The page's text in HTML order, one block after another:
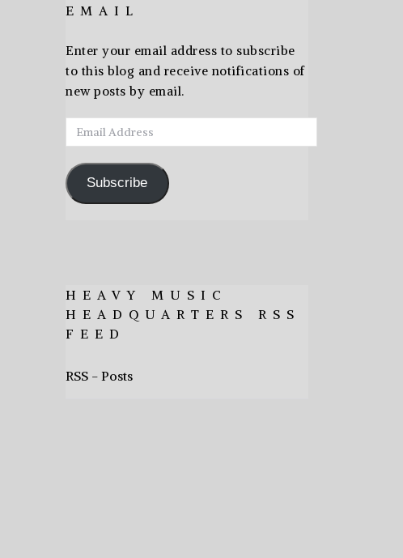
EMAIL
Enter your email address to subscribe
to this blog and receive notifications of
new posts by email.
Email
Address
Subscribe
HEAVY MUSIC
HEADQUARTERS RSS
FEED
RSS - Posts